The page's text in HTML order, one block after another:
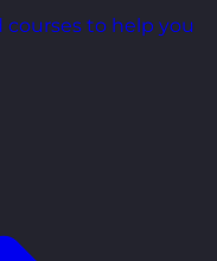
courses to help you